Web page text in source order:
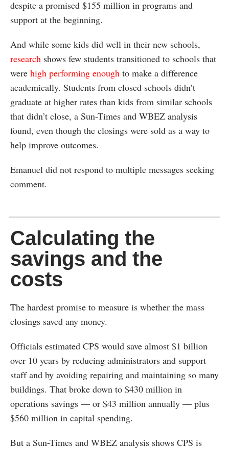
despite a promised $155 million in programs and
support at the beginning.
And while some kids did well in their new schools,
research shows few students transitioned to schools that
were high performing enough to make a difference
academically. Students from closed schools didn’t
graduate at higher rates than kids from similar schools
that didn’t close, a Sun-Times and WBEZ analysis
found, even though the closings were sold as a way to
help improve outcomes.
Emanuel did not respond to multiple messages seeking
comment.
Calculating the
savings and the
costs
The hardest promise to measure is whether the mass
closings saved any money.
Officials estimated CPS would save almost $1 billion
over 10 years by reducing administrators and support
staff and by avoiding repairing and maintaining so many
buildings. That broke down to $430 million in
operations savings — or $43 million annually — plus
$560 million in capital spending.
But a Sun-Times and WBEZ analysis shows CPS is